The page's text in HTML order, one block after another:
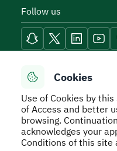
Cookies
Use of Cookies by
of Access and better
browsing.
acknowledges your
Conditions of this site
Follow us
Reach Tools
Secure Usage Policy